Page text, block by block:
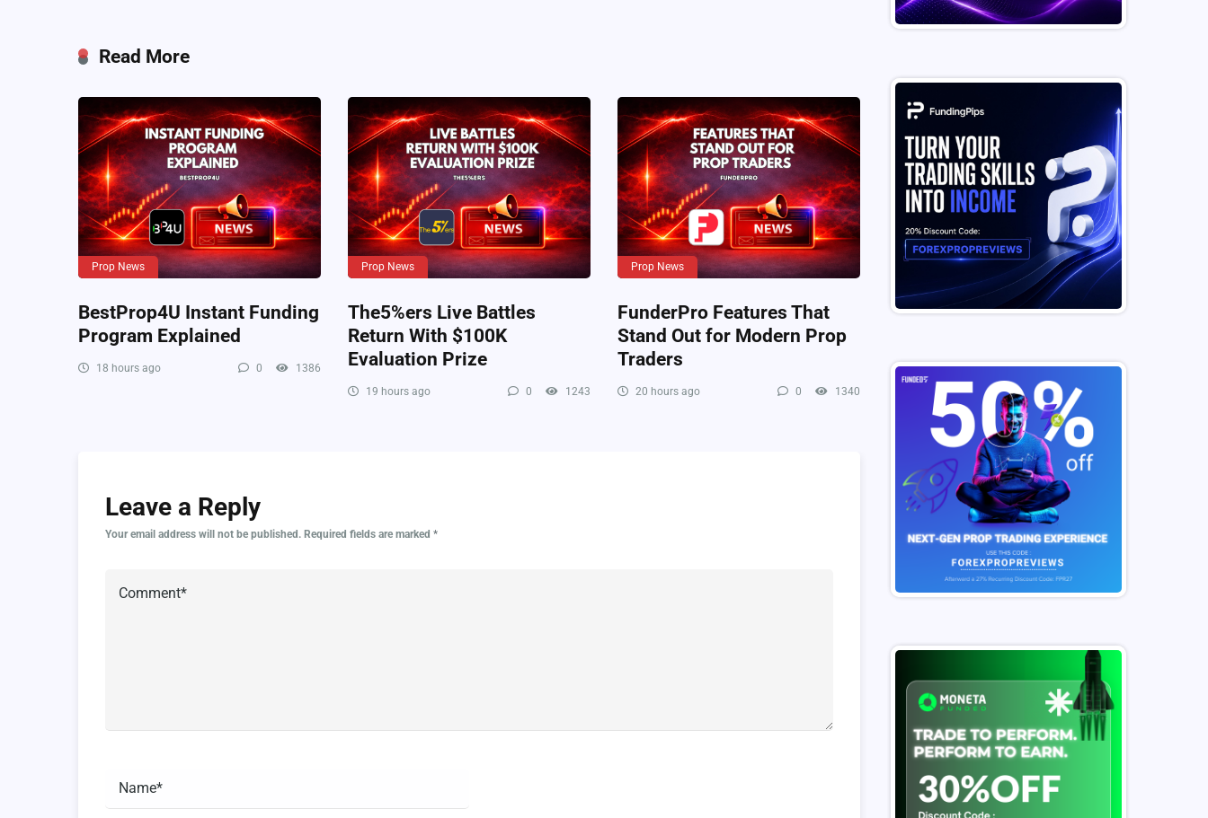
Read More
Prop News
BestProp4U Instant Funding
Program Explained
18 hours ago 0 1386
Prop News
The5%ers Live Battles
Return With $100K
Evaluation Prize
19 hours ago 0 1243
Prop News
FunderPro Features That
Stand Out for Modern Prop
Traders
20 hours ago 0 1340
Leave a Reply
Your email address will not be published. Required fields are marked *